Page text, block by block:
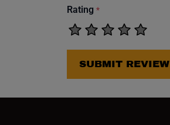
Rating *
SUBMIT REVIEW